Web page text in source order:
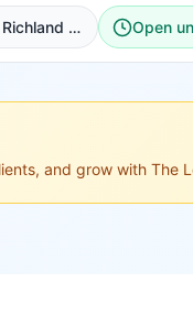
950 N Main St Suite 121, North Richland Hills Open
and grow with The